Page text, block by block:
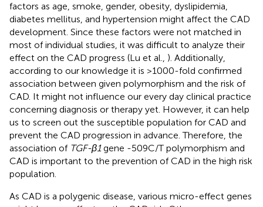
factors as age, smoke, gender, obesity, dyslipidemia,
diabetes mellitus, and hypertension might affect the CAD
development. Since these factors were not matched in
most of individual studies, it was difficult to analyze their
effect on the CAD progress (Lu et al., ). Additionally,
according to our knowledge it is >1000-fold confirmed
association between given polymorphism and the risk of
CAD. It might not influence our every day clinical practice
concerning diagnosis or therapy yet. However, it can help
us to screen out the susceptible population for CAD and
prevent the CAD progression in advance. Therefore, the
association of TGF-β1gene -509C/T polymorphism and
CAD is important to the prevention of CAD in the high risk
population.
As CAD is a polygenic disease, various micro-effect genes